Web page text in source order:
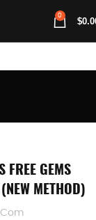
0 $
FREE GEMS
METHOD)